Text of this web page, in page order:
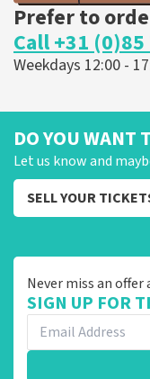
Prefer to
Call +31
Weekdays 12:00 -
DO YOU WANT
Let us know and
SELL YOUR
Never miss an offer
SIGN UP FOR